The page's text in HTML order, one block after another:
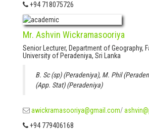
+94 718075726
Mr. Ashvin Wickramasooriya
Senior Lecturer, Department of Geography,
University of Peradeniya, Sri Lanka
B. Sc (sp) (Peradeniya), M. Phil
(App. Stat) (Peradeniya)
awickramasooriya@gmail.com/
+94 779406168